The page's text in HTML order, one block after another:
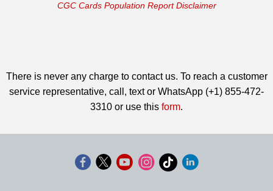
CGC Cards Population Report Disclaimer
There is never any charge to contact us. To reach a customer
service representative, call, text or WhatsApp (+1) 855-472-
3310 or use this form.